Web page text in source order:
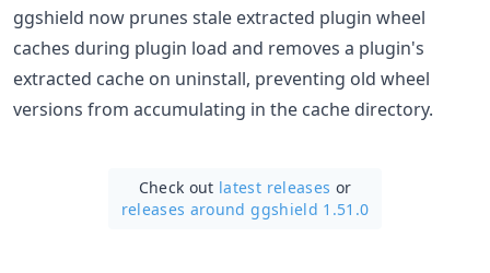
ggshield now prunes stale extracted plugin wheel
caches during plugin load and removes a plugin's
extracted cache on uninstall, preventing old wheel
versions from accumulating in the cache directory.
Check out latest releases or
releases around ggshield 1.51.0